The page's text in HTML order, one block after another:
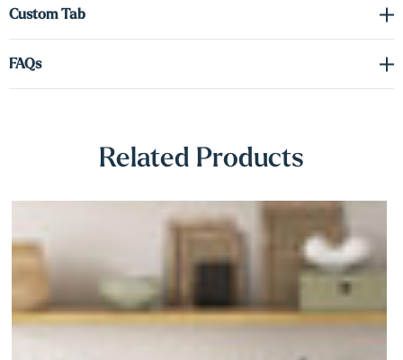
adding warmth to a workspace, our white oak shelves deliver
Custom Tab
FAQs
Related Products